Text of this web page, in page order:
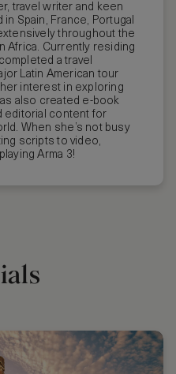
travel writer and keen
Spain, France, Portugal
throughout the
Africa. Currently residing
a travel
Latin American tour
interest in exploring
also created e-book
editorial content for
When she’s not busy
scripts to video,
Arma 3!